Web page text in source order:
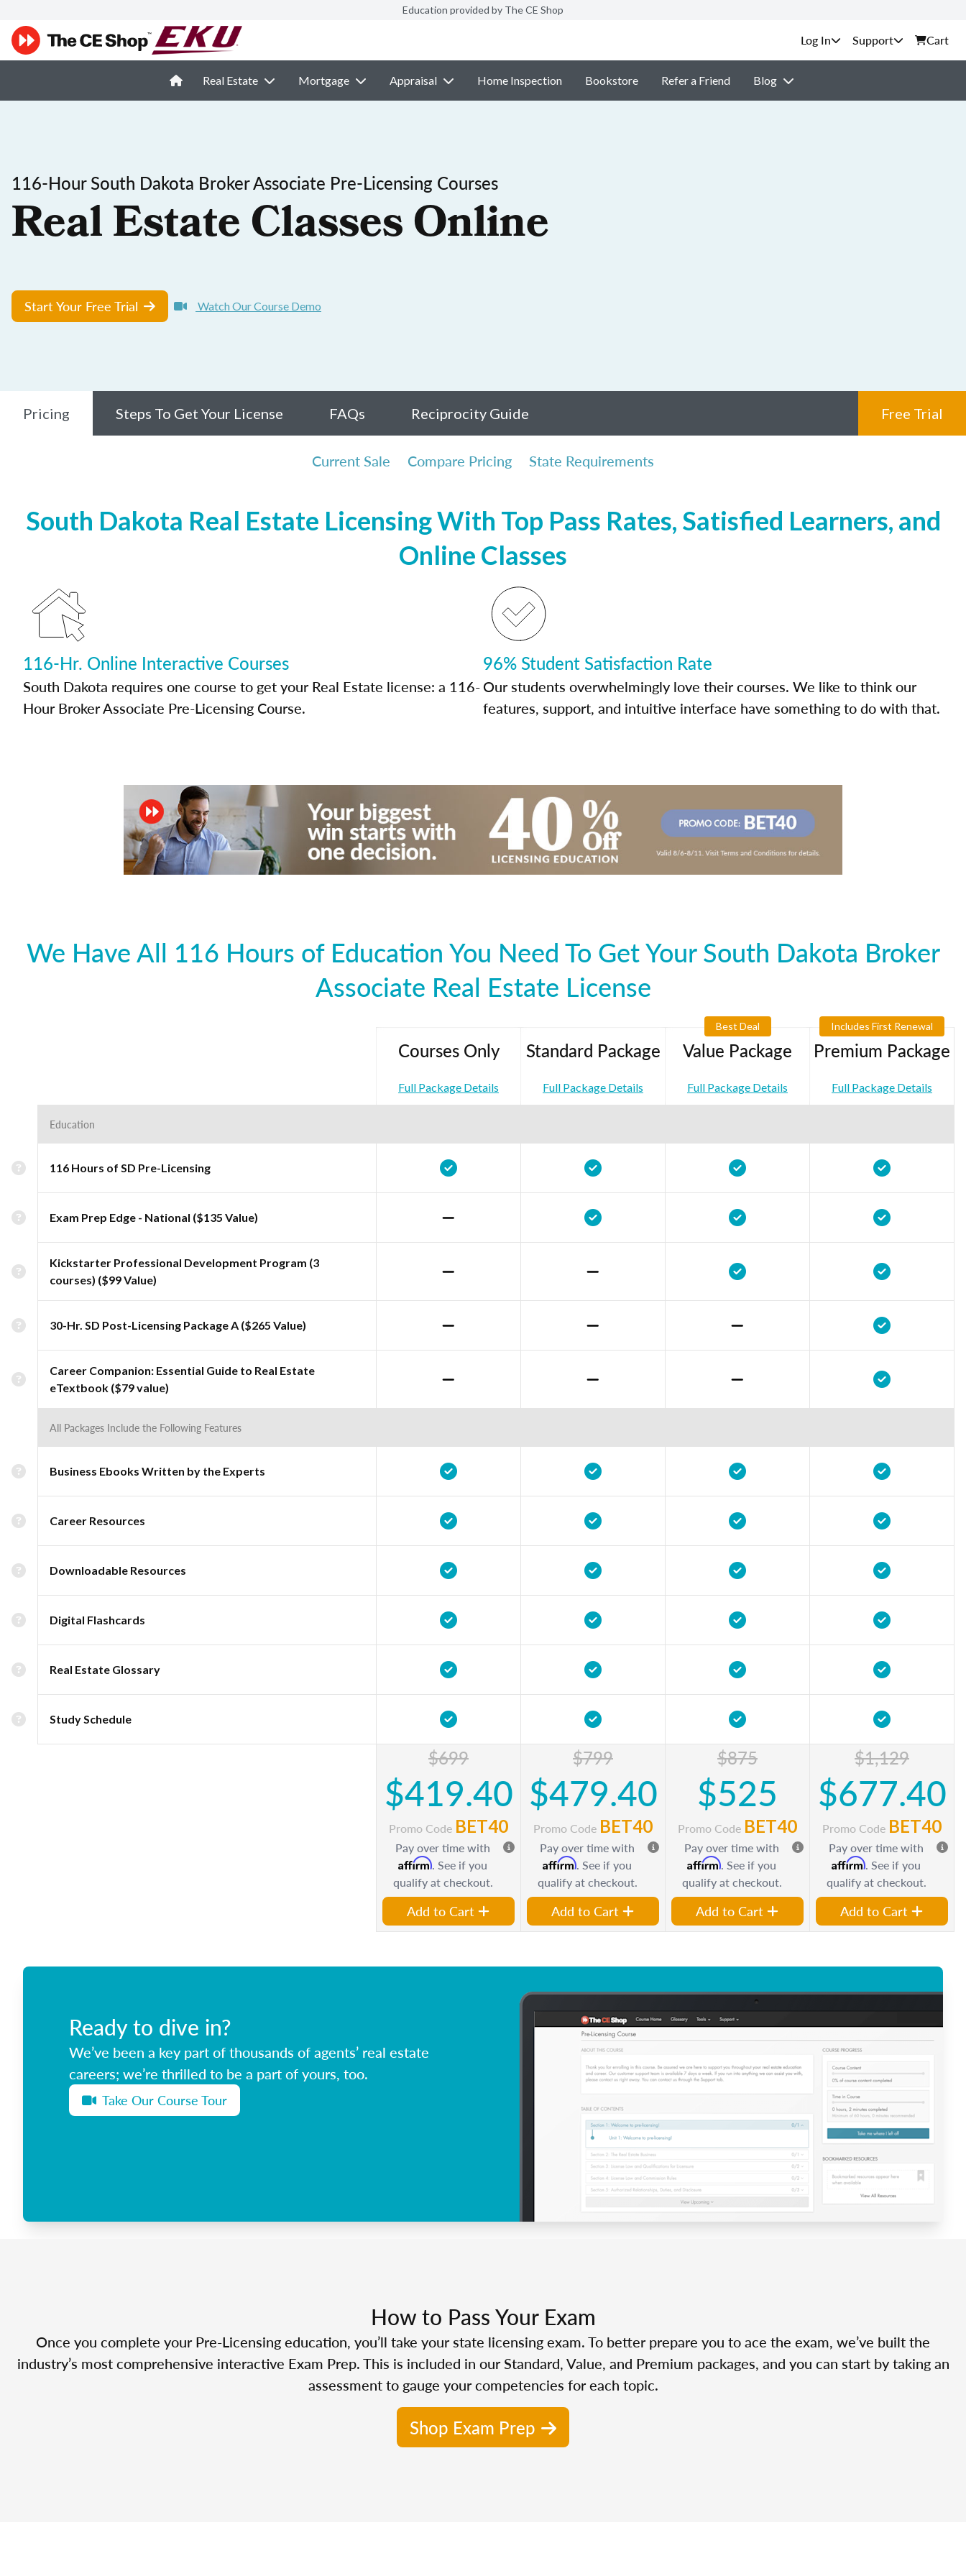
Education provided by The CE Shop
Support Cart
Real Estate Mortgage Appraisal Home Inspection Bookstore Refer a Friend Blog
116-Hour South Dakota Broker Associate Pre-Licensing Courses
Real Estate Classes Online
Start Your Free Trial Watch Our Course Demo
Pricing Steps To Get Your License FAQs Reciprocity Guide Free Trial
Current Sale Compare Pricing State Requirements
South Dakota Real Estate Licensing With Top Pass Rates, Satisfied Learners, and
Online Classes
116-Hr. Online Interactive Courses
South Dakota requires one course to get your Real Estate license: a 116-
Hour Broker Associate Pre-Licensing Course.
96% Student Satisfaction Rate
Our students overwhelmingly love their courses. We like to think our
features, support, and intuitive interface have something to do with that.
We Have All 116 Hours of Education You Need To Get Your South Dakota Broker
Associate Real Estate License
Courses Only
Full Package Details
Standard Package
Full Package Details
Best Deal
Value Package
Full Package Details
Includes First Renewal
Premium Package
Full Package Details
Education
116 Hours of SD Pre-Licensing
Exam Prep Edge - National ($135 Value)
Kickstarter Professional Development Program (3
courses) ($99 Value)
30-Hr. SD Post-Licensing Package A ($265 Value)
Career Companion: Essential Guide to Real Estate
eTextbook ($79 value)
All Packages Include the Following Features
Business Ebooks Written by the Experts
Career Resources
Downloadable Resources
Digital Flashcards
Real Estate Glossary
Study Schedule
$699
$419.40
Promo Code BET40
Pay over time with
Affirm. See if you
qualify at checkout.
Add to Cart
$799
$479.40
Promo Code BET40
Pay over time with
Affirm. See if you
qualify at checkout.
Add to Cart
$875
$525
Promo Code BET40
Pay over time with
Affirm. See if you
qualify at checkout.
Add to Cart
$1,129
$677.40
Promo Code BET40
Pay over time with
Affirm. See if you
qualify at checkout.
Add to Cart
Ready to dive in?
We’ve been a key part of thousands of agents’ real estate
careers; we’re thrilled to be a part of yours, too.
Take Our Course Tour
How to Pass Your Exam
Once you complete your Pre-Licensing education, you’ll take your state licensing exam. To better prepare you to ace the exam, we’ve built the
industry’s most comprehensive interactive Exam Prep. This is included in our Standard, Value, and Premium packages, and you can start by taking an
assessment to gauge your competencies for each topic.
Shop Exam Prep